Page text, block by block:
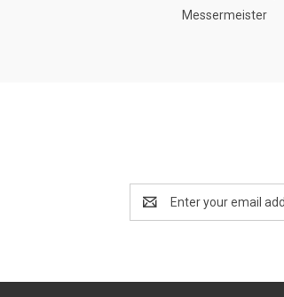
Messermeister
Address